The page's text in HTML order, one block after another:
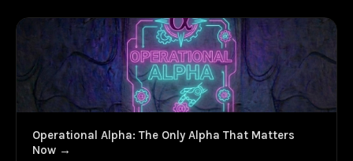
Operational Alpha: The Only Alpha That Matters
Now